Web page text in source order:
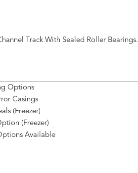
Track With Sealed Roller Bearings.
Options
Casings
(Freezer)
(Freezer)
Available